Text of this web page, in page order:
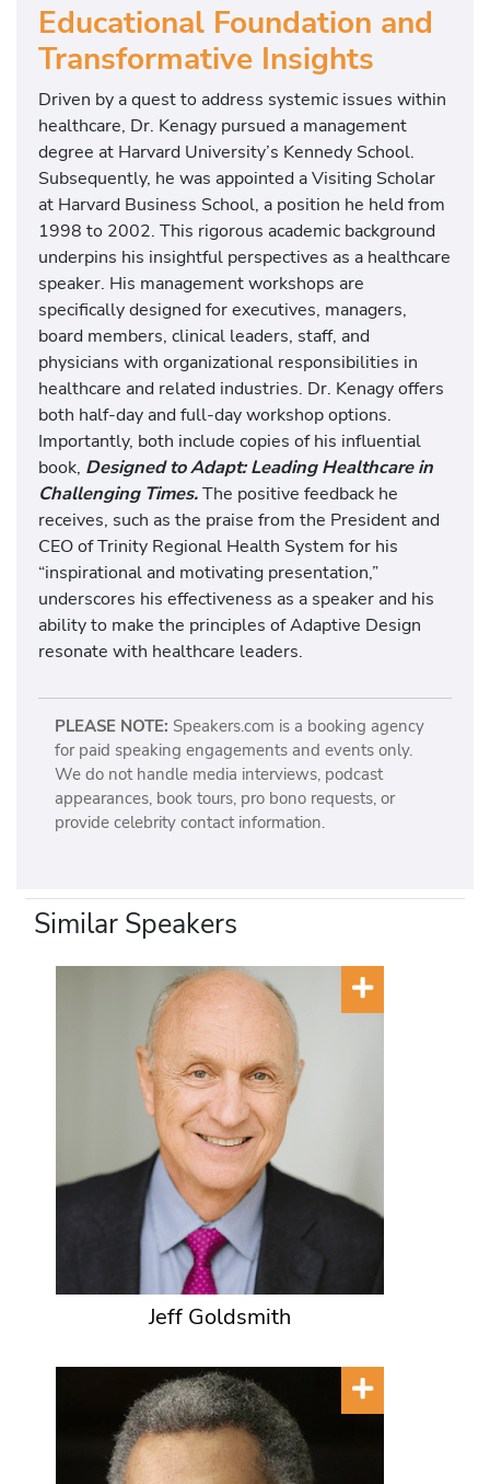
Educational Foundation and
Transformative Insights
Driven by a quest to address systemic issues within
healthcare, Dr. Kenagy pursued a management
degree at Harvard University’s Kennedy School.
Subsequently, he was appointed a Visiting Scholar
at Harvard Business School, a position he held from
1998 to 2002. This rigorous academic background
underpins his insightful perspectives as a healthcare
speaker. His management workshops are
specifically designed for executives, managers,
board members, clinical leaders, staff, and
physicians with organizational responsibilities in
healthcare and related industries. Dr. Kenagy offers
both half-day and full-day workshop options.
Importantly, both include copies of his influential
book, Designed to Adapt: Leading Healthcare in
Challenging Times.The positive feedback he
receives, such as the praise from the President and
CEO of Trinity Regional Health System for his
“inspirational and motivating presentation,”
underscores his effectiveness as a speaker and his
ability to make the principles of Adaptive Design
resonate with healthcare leaders.
PLEASE NOTE: Speakers.com is a booking agency
for paid speaking engagements and events only.
We do not handle media interviews, podcast
appearances, book tours, pro bono requests, or
provide celebrity contact information.
Similar Speakers
Jeff Goldsmith